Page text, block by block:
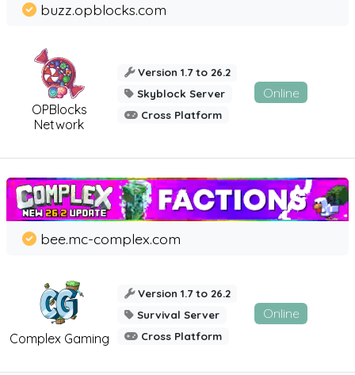
OPBlocks
Network
buzz.opblocks.com
Version 1.7 to 26.2
Skyblock Server
Cross Platform
Online
Complex Gaming
bee.mc-complex.com
Version 1.7 to 26.2
Survival Server
Cross Platform
Online